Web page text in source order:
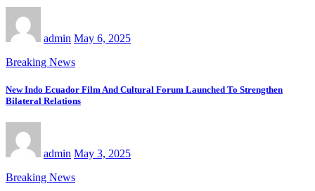
admin May 6, 2025
Breaking News
New Indo Ecuador Film And Cultural Forum Launched To Strengthen
Bilateral Relations
admin May 3, 2025
Breaking News